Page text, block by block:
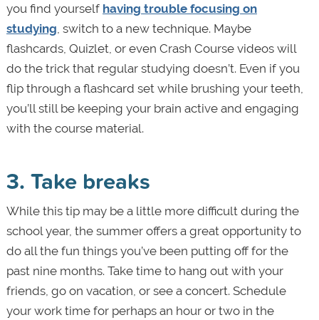
you find yourself having trouble focusing on
studying , switch to a new technique. Maybe
flashcards, Quizlet, or even Crash Course videos will
do the trick that regular studying doesn’t. Even if you
flip through a flashcard set while brushing your teeth,
you’ll still be keeping your brain active and engaging
with the course material.
3. Take breaks
While this tip may be a little more difficult during the
school year, the summer offers a great opportunity to
do all the fun things you’ve been putting off for the
past nine months. Take time to hang out with your
friends, go on vacation, or see a concert. Schedule
your work time for perhaps an hour or two in the